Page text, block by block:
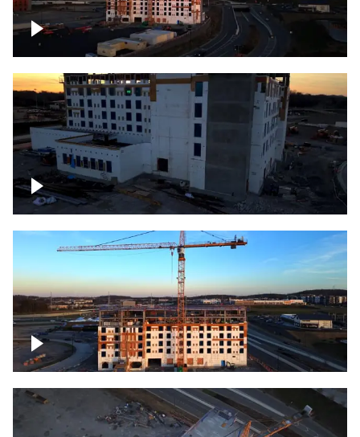
Construction of building with crane, blue
hour
Construction of building at sunset
Construction of building, blue hour